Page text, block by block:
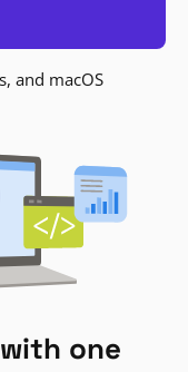
and macOS
one